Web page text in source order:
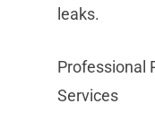
leaks.
Professional
Services